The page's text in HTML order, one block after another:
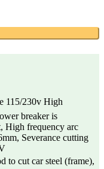
115/230v High
breaker is
High frequency arc
Severance cutting
to cut car steel (frame),